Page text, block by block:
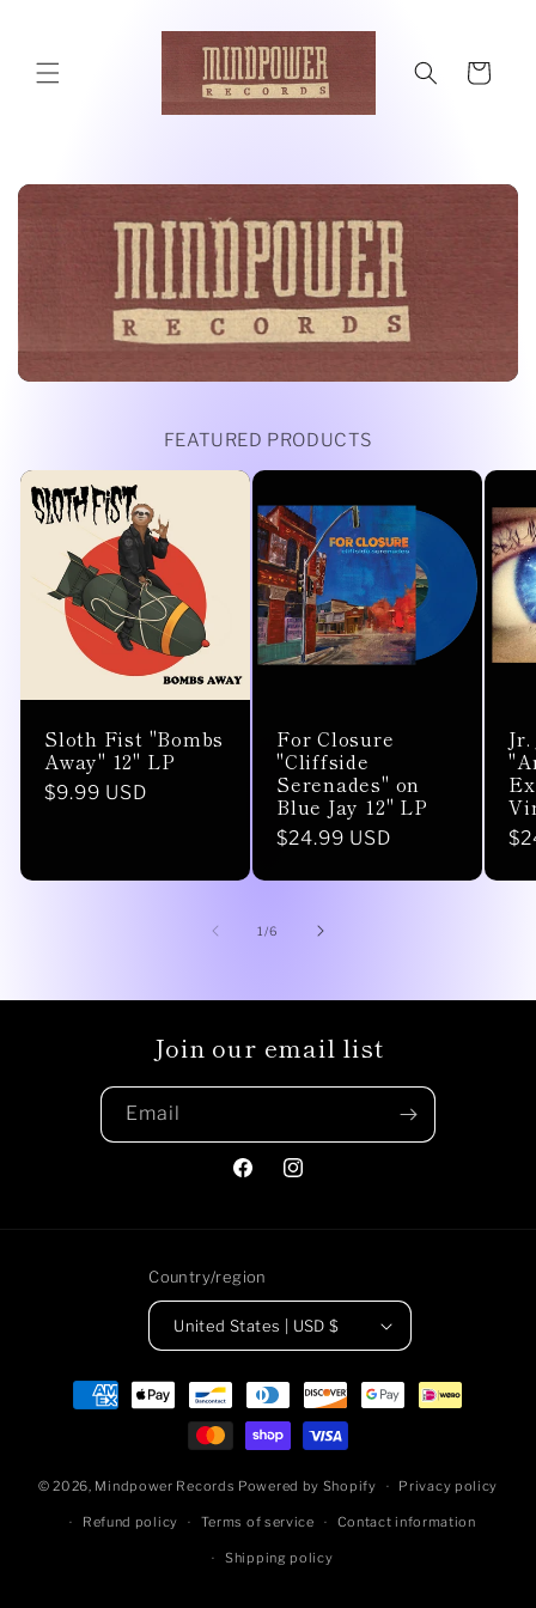
Cart
FEATURED PRODUCTS
Sloth Fist "Bombs
Away" 12" LP
Regular
$9.99 USD
For Closure
"Cliffside
Serenades" on
Blue Jay 12" LP
Regular
$24.99 USD
1/of
6
Join our email list
Email
Facebookhttps://www.instagram.com/
Country/region
United States | USD $
Payment
methods
© 2026, Mindpower Records Powered by Shopify Privacy policy
Refund policy Terms of service Contact information
Shipping policy